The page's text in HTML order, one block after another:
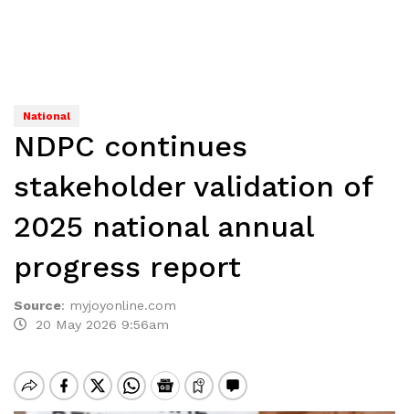
National
NDPC continues
stakeholder validation of
2025 national annual
progress report
Source: myjoyonline.com
20 May 2026 9:56am